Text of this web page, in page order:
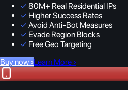
✓ 80M+ Real Residential IPs
✓ Higher Success Rates
✓ Avoid Anti-Bot Measures
✓ Evade Region Blocks
✓ Free Geo Targeting
Buy now ›Learn More ›